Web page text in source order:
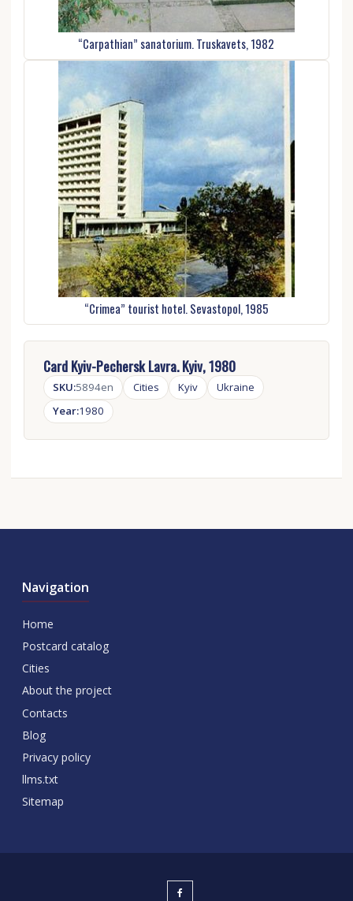
Card Kyiv-Pechersk Lavra. Kyiv, 1980
SKU:5894en Cities Kyiv
Ukraine
Year:1980
“Carpathian” sanatorium. Truskavets, 1982
“Crimea” tourist hotel. Sevastopol, 1985
Navigation
Home
Postcard catalog
Cities
About the project
Contacts
Blog
Privacy policy
llms.txt
Sitemap